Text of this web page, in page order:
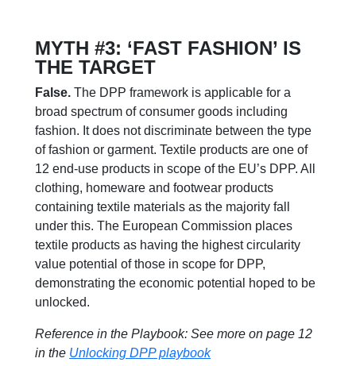
MYTH #3: ‘FAST FASHION’ IS
THE TARGET
False. The DPP framework is applicable for a
broad spectrum of consumer goods including
fashion. It does not discriminate between the type
of fashion or garment. Textile products are one of
12 end-use products in scope of the EU’s DPP. All
clothing, homeware and footwear products
containing textile materials as the majority fall
under this. The European Commission places
textile products as having the highest circularity
value potential of those in scope for DPP,
demonstrating the economic potential hoped to be
unlocked.
Reference in the Playbook: See more on page 12
in the Unlocking DPP playbook